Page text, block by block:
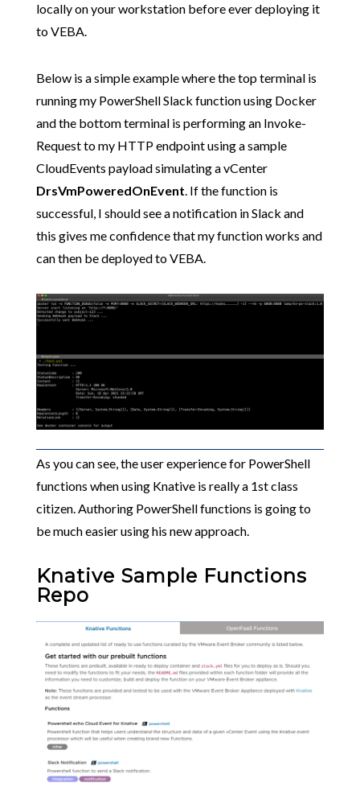
locally on your workstation before ever deploying it
to VEBA.
Below is a simple example where the top terminal is
running my PowerShell Slack function using Docker
and the bottom terminal is performing an Invoke-
Request to my HTTP endpoint using a sample
CloudEvents payload simulating a vCenter
DrsVmPoweredOnEvent . If the function is
successful, I should see a notification in Slack and
this gives me confidence that my function works and
can then be deployed to VEBA.
As you can see, the user experience for PowerShell
functions when using Knative is really a 1st class
citizen. Authoring PowerShell functions is going to
be much easier using his new approach.
Knative Sample Functions
Repo